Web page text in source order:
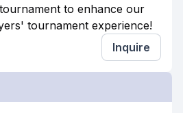
to enhance our
tournament experience!
Inquire